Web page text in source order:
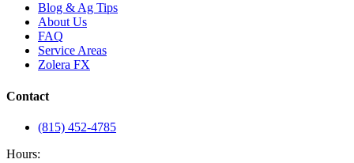
Blog & Ag Tips
About Us
FAQ
Service Areas
Zolera FX
Contact
(815) 452-4785
Hours: